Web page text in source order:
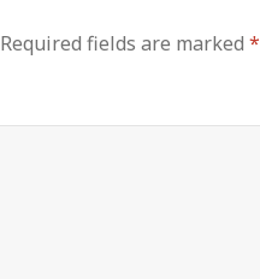
Required fields are marked*